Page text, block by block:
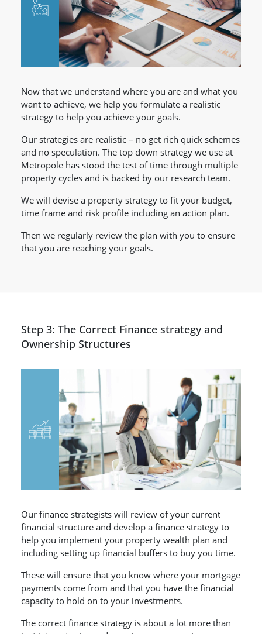
Now that we understand where you are and what you
want to achieve, we help you formulate a realistic
strategy to help you achieve your goals.
Our strategies are realistic – no get rich quick schemes
and no speculation. The top down strategy we use at
Metropole has stood the test of time through multiple
property cycles and is backed by our research team.
We will devise a property strategy to fit your budget,
time frame and risk profile including an action plan.
Then we regularly review the plan with you to ensure
that you are reaching your goals.
Step 3: The Correct Finance strategy and
Ownership Structures
Our finance strategists will review of your current
financial structure and develop a finance strategy to
help you implement your property wealth plan and
including setting up financial buffers to buy you time.
These will ensure that you know where your mortgage
payments come from and that you have the financial
capacity to hold on to your investments.
The correct finance strategy is about a lot more than